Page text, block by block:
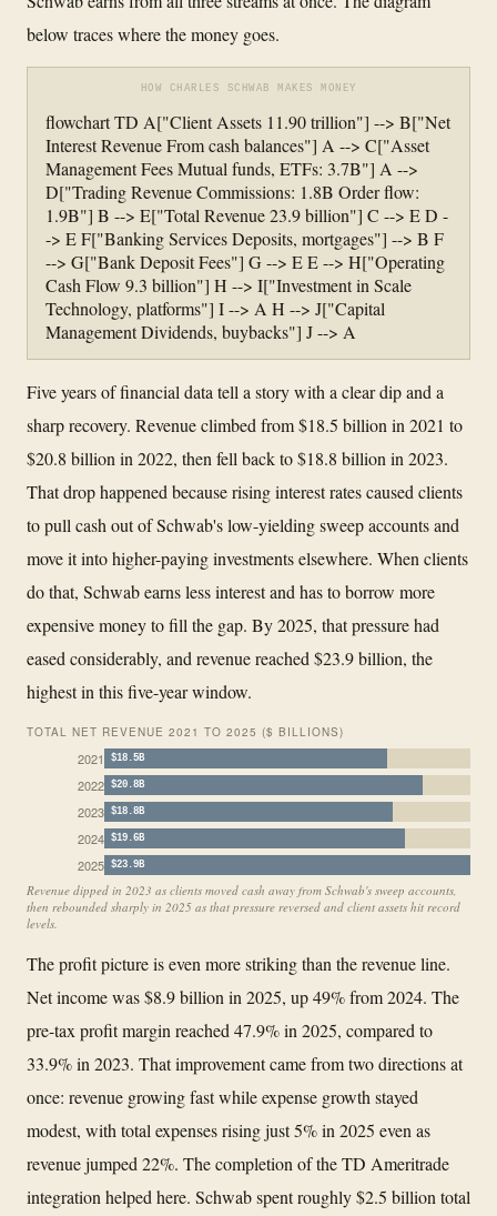
below traces where the money goes.
HOW CHARLES SCHWAB MAKES MONEY
flowchart TD A["Client Assets 11.90 trillion"] --> B["Net
Interest Revenue From cash balances"] A --> C["Asset
Management Fees Mutual funds, ETFs: 3.7B"] A -->
D["Trading Revenue Commissions: 1.8B Order flow:
1.9B"] B --> E["Total Revenue 23.9 billion"] C --> E D -
-> E F["Banking Services Deposits, mortgages"] --> B F
--> G["Bank Deposit Fees"] G --> E E --> H["Operating
Cash Flow 9.3 billion"] H --> I["Investment in Scale
Technology, platforms"] I --> A H --> J["Capital
Management Dividends, buybacks"] J --> A
Five years of financial data tell a story with a clear dip and a
sharp recovery. Revenue climbed from $18.5 billion in 2021 to
$20.8 billion in 2022, then fell back to $18.8 billion in 2023.
That drop happened because rising interest rates caused clients
to pull cash out of Schwab's low-yielding sweep accounts and
move it into higher-paying investments elsewhere. When clients
do that, Schwab earns less interest and has to borrow more
expensive money to fill the gap. By 2025, that pressure had
eased considerably, and revenue reached $23.9 billion, the
highest in this five-year window.
TOTAL NET REVENUE 2021 TO 2025 ($ BILLIONS)
2021 $18.5B
2022 $20.8B
2023 $18.8B
2024 $19.6B
2025 $23.9B
Revenue dipped in 2023 as clients moved cash away from Schwab's sweep accounts,
then rebounded sharply in 2025 as that pressure reversed and client assets hit record
levels.
The profit picture is even more striking than the revenue line.
Net income was $8.9 billion in 2025, up 49% from 2024. The
pre-tax profit margin reached 47.9% in 2025, compared to
33.9% in 2023. That improvement came from two directions at
once: revenue growing fast while expense growth stayed
modest, with total expenses rising just 5% in 2025 even as
revenue jumped 22%. The completion of the TD Ameritrade
integration helped here. Schwab spent roughly $2.5 billion total